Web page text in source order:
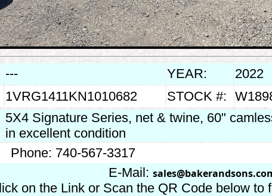
--- YEAR:
2022
1VRG1411KN1010682 STOCK #:
5X4 Signature Series, net & twine, 60"
in excellent condition
Phone: 740-567-3317
E-Mail:
on the Link or Scan the QR Code below to